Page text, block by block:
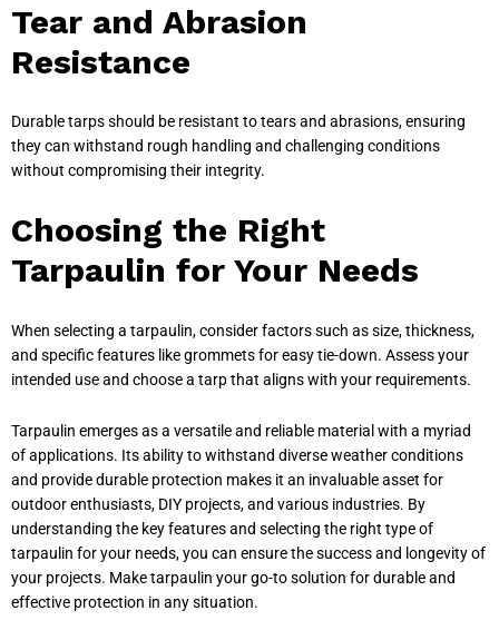
Tear and Abrasion
Resistance
Durable tarps should be resistant to tears and abrasions, ensuring
they can withstand rough handling and challenging conditions
without compromising their integrity.
Choosing the Right
Tarpaulin for Your Needs
When selecting a tarpaulin, consider factors such as size, thickness,
and specific features like grommets for easy tie-down. Assess your
intended use and choose a tarp that aligns with your requirements.
Tarpaulin emerges as a versatile and reliable material with a myriad
of applications. Its ability to withstand diverse weather conditions
and provide durable protection makes it an invaluable asset for
outdoor enthusiasts, DIY projects, and various industries. By
understanding the key features and selecting the right type of
tarpaulin for your needs, you can ensure the success and longevity of
your projects. Make tarpaulin your go-to solution for durable and
effective protection in any situation.